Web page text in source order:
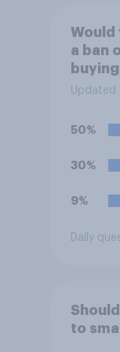
Would
a ban
drinks
Updated
50%
30%
9%
Daily
to